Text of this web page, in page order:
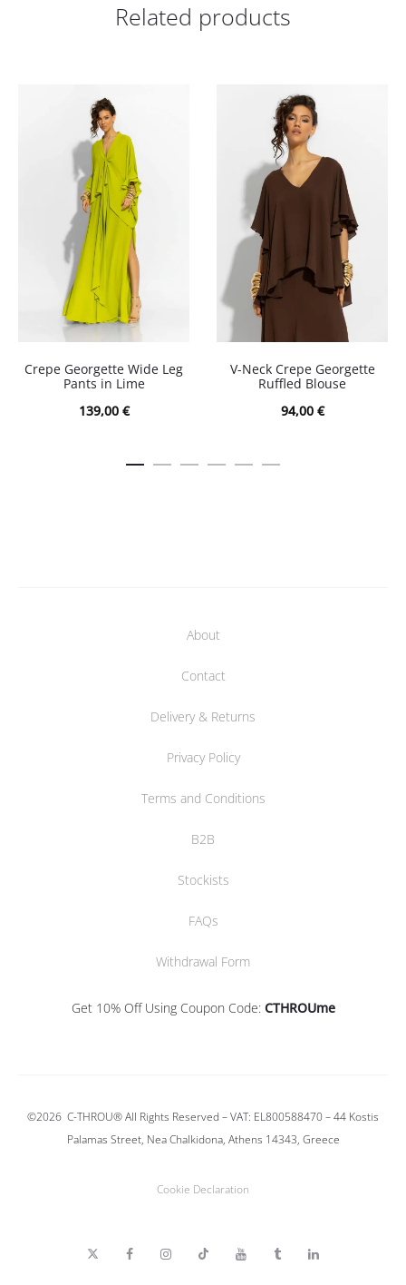
Related products
Crepe Georgette Wide Leg
Pants in Lime
139,00 €
V-Neck Crepe Georgette
Ruffled Blouse
94,00 €
About
Contact
Delivery & Returns
Privacy Policy
Terms and Conditions
B2B
Stockists
FAQs
Withdrawal Form
Get 10% Off Using Coupon Code: CTHROUme
©2026 C-THROU®All Rights Reserved – VAT: EL800588470 –44 Kostis
Palamas Street, Nea Chalkidona, Athens 14343, Greece
Cookie Declaration
F
I